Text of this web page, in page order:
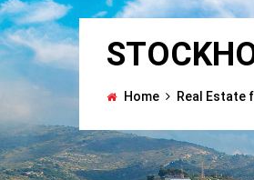
Home Real Estate